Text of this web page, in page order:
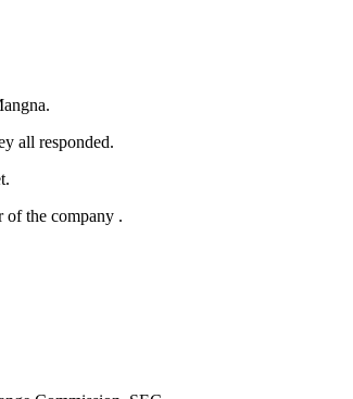
all responded.
of the company .